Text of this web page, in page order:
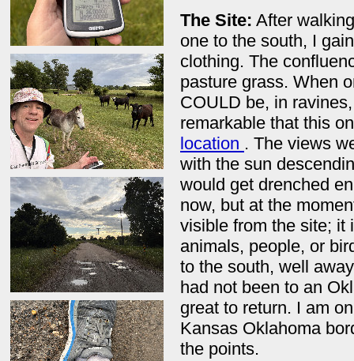
The Site: After
one to the south, I
clothing. The
pasture grass. When
COULD be, in
remarkable that this
location . The views
with the sun
would get drenched
now, but at the
visible from the site; it
animals, people, or
to the south, well
had not been to an
great to return. I am
Kansas Oklahoma
the points.